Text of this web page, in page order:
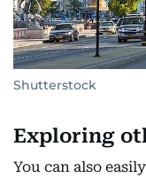
Shutterstock
Exploring
You can also